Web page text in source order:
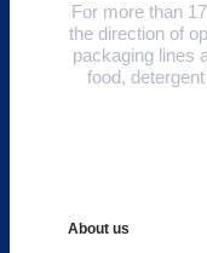
For more than
the direction of
packaging lines
food,
About us